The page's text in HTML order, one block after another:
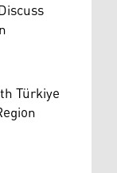
Türkiye